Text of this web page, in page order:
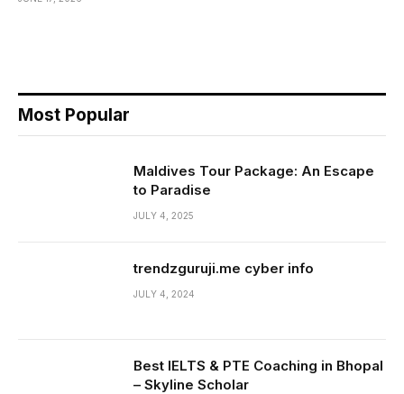
Most Popular
Maldives Tour Package: An Escape
to Paradise
JULY 4, 2025
trendzguruji.me cyber info
JULY 4, 2024
Best IELTS & PTE Coaching in Bhopal
– Skyline Scholar